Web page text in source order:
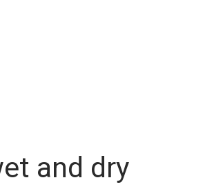
and dry